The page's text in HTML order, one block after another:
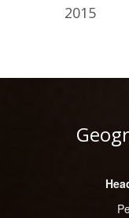
2015